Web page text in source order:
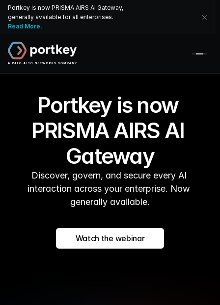
Portkey is now PRISMA AIRS AI Gateway,
generally available for all enterprises.
Read More.
Portkey is now
PRISMA AIRS AI
Gateway
Discover, govern, and secure every AI
interaction across your enterprise. Now
generally available.
Watch the webinar